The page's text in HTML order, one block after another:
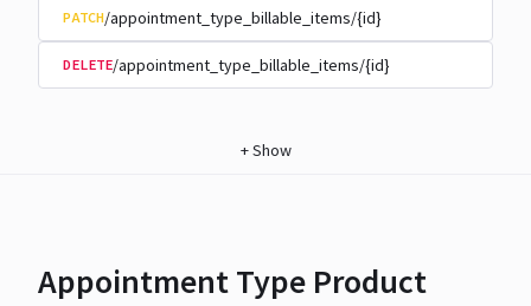
PATCH/appointment_type_billable_items/{id}
DELETE/appointment_type_billable_items/{id}
+Show
Appointment Type Product